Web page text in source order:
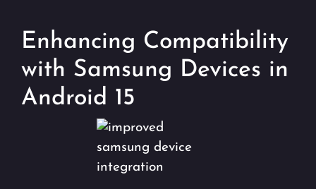
Enhancing Compatibility
with Samsung Devices in
Android 15